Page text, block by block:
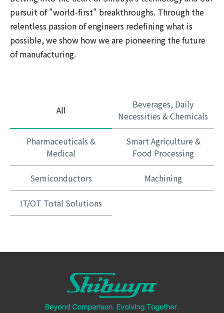
pursuit of "world-first" breakthroughs. Through the
relentless passion of engineers redefining what is
possible, we show how we are pioneering the future
of manufacturing.
All
Beverages, Daily
Necessities & Chemicals
Pharmaceuticals &
Medical
Smart Agriculture &
Food Processing
Semiconductors Machining
IT/OT Total Solutions